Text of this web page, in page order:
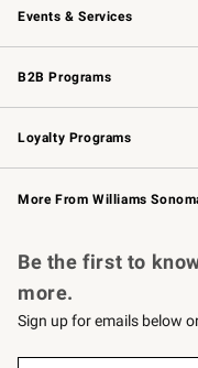
Events & Services
Wedding & Gift Registry
Events
Gift Cards
B2B Programs
B2B Overview
Trade
Corporate Gifting
Loyalty Programs
Williams Sonoma Credit
Williams Sonoma Reserve
More From Williams
Be the first to
more.
Sign up for emails below